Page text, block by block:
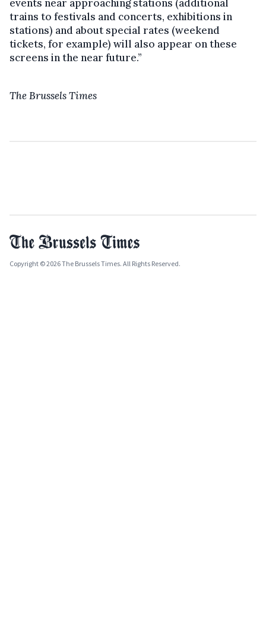
events near approaching stations (additional
trains to festivals and concerts, exhibitions in
stations) and about special rates (weekend
tickets, for example) will also appear on these
screens in the near future.”
The Brussels Times
Copyright © 2026 The Brussels Times. All Rights Reserved.